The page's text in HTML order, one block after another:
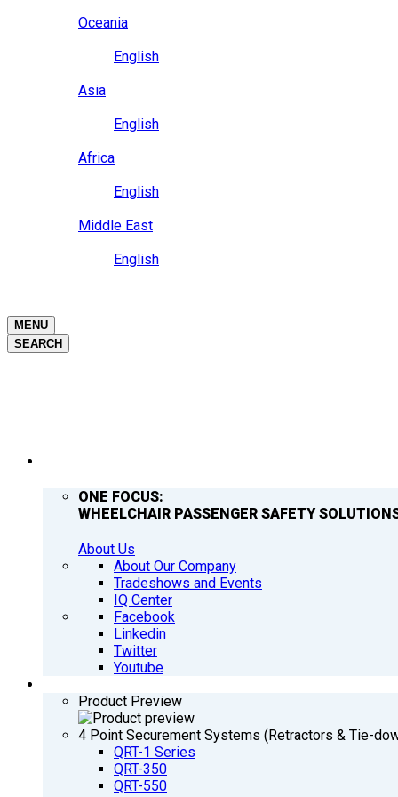
Oceania
English
Asia
English
Africa
English
Middle East
English
MENU
SEARCH
ONE FOCUS:
WHEELCHAIR PASSENGER SAFETY
About Us
About Our Company
Tradeshows and Events
IQ Center
Facebook
Linkedin
Twitter
Youtube
Product Preview
4 Point Securement Systems (Retractors & Tie-
QRT-1 Series
QRT-350
QRT-550